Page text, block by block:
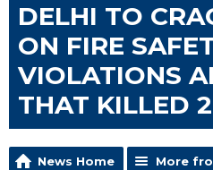
DELHI TO
ON FIRE
VIOLATIONS
THAT KILLED
News Home More